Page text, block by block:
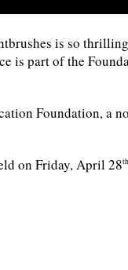
is so
is part of the
Foundation, a
on Friday, April 28th